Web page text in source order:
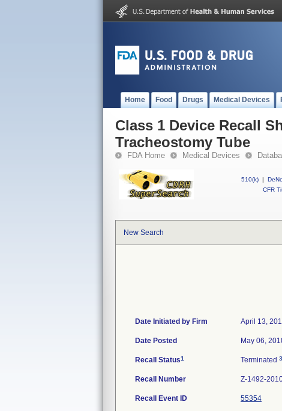
Home Food Drugs Medical Devices
Class 1 Device Recall
Tracheostomy Tube
FDA Home Medical Devices
510(k) |
CFR
New Search
Date Initiated by Firm April 13,
Date Posted May 06,
Recall Status1 Terminated 3
Recall Number Z-1492-
Recall Event ID 55354